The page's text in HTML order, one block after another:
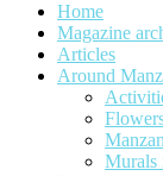
Home
Magazine
Articles
Around
Murals